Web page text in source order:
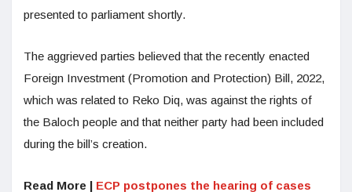
presented to parliament shortly.
The aggrieved parties believed that the recently enacted
Foreign Investment (Promotion and Protection) Bill, 2022,
which was related to Reko Diq, was against the rights of
the Baloch people and that neither party had been included
during the bill’s creation.
Read More | ECP postpones the hearing of cases